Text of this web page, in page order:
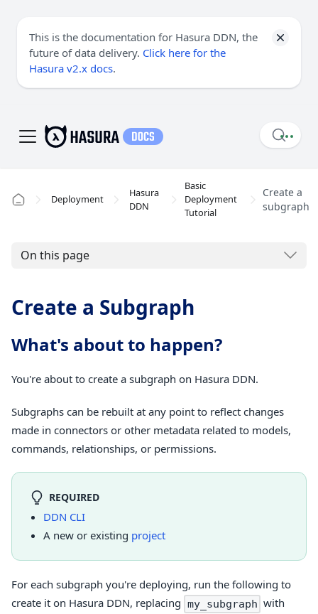
This is the documentation for Hasura DDN, the
future of data delivery. Click here for the
Hasura v2.x docs.
Deployment
Hasura
DDN
Basic
Deployment
Tutorial
Create a
subgraph
On this page
Create a Subgraph
What's about to happen?
You're about to create a subgraph on Hasura DDN.
Subgraphs can be rebuilt at any point to reflect changes
made in connectors or other metadata related to models,
commands, relationships, or permissions.
REQUIRED
DDN CLI
A new or existing project
For each subgraph you're deploying, run the following to
create it on Hasura DDN, replacing my_subgraph with